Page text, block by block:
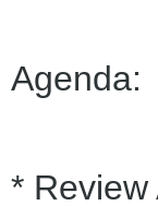
Agenda:
* Review